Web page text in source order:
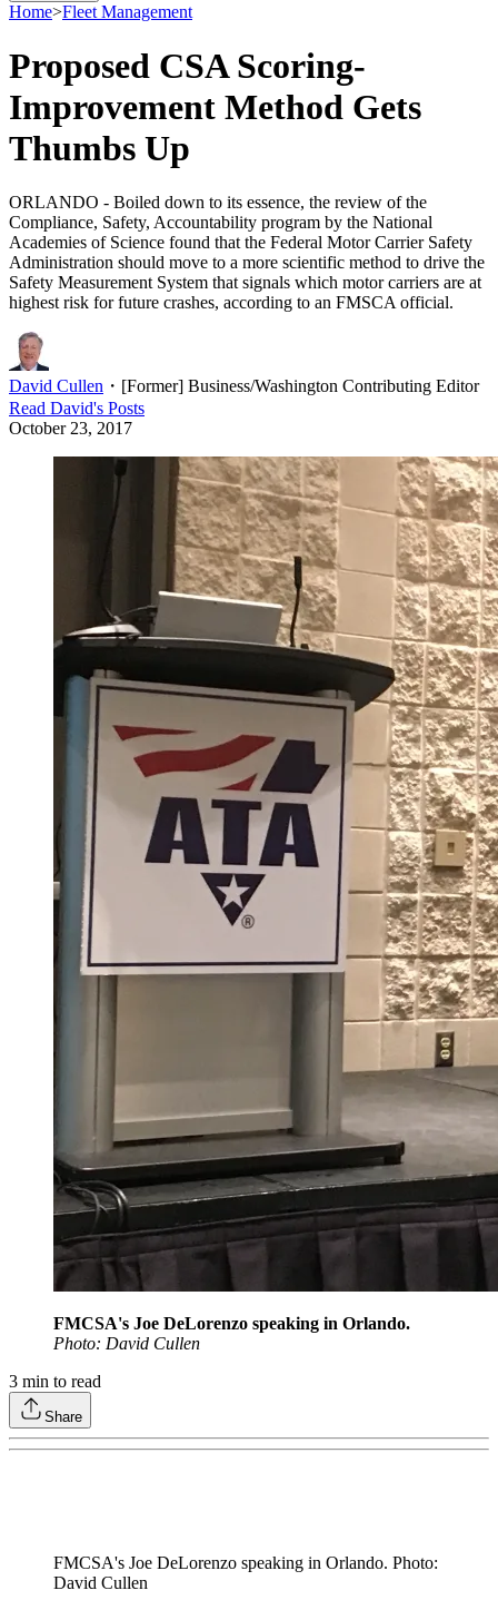
Home>Fleet Management
Proposed CSA Scoring-
Improvement Method Gets
Thumbs Up
ORLANDO - Boiled down to its essence, the review of the
Compliance, Safety, Accountability program by the National
Academies of Science found that the Federal Motor Carrier Safety
Administration should move to a more scientific method to drive the
Safety Measurement System that signals which motor carriers are at
highest risk for future crashes, according to an FMSCA official.
David Cullen ・ [Former] Business/Washington Contributing Editor
Read David's Posts
October 23, 2017
FMCSA's Joe DeLorenzo speaking in Orlando.
Photo: David Cullen
3 min to read
Share
FMCSA's Joe DeLorenzo speaking in Orlando. Photo:
David Cullen